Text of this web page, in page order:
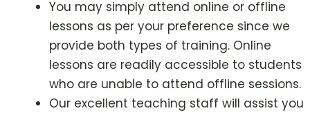
You may simply attend online or offline
lessons as per your preference since we
provide both types of training. Online
lessons are readily accessible to students
who are unable to attend offline sessions.
Our excellent teaching staff will assist you